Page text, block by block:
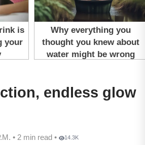
endless glow
• 2 min read • 14.3K